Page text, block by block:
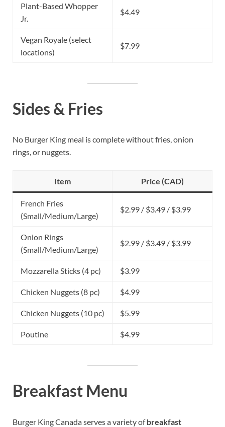
Plant-Based Whopper
Jr.
$4.49
Vegan Royale (select
locations)
$7.99
Sides & Fries
No Burger King meal is complete without fries, onion
rings, or nuggets.
Item Price (CAD)
French Fries
(Small/Medium/Large)
$2.99 / $3.49 / $3.99
Onion Rings
(Small/Medium/Large)
$2.99 / $3.49 / $3.99
Mozzarella Sticks (4 pc) $3.99
Chicken Nuggets (8 pc) $4.99
Chicken Nuggets (10 pc) $5.99
Poutine $4.99
Breakfast Menu
Burger King Canada serves a variety ofbreakfast